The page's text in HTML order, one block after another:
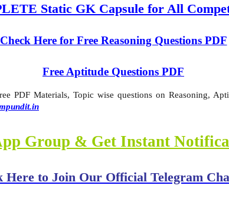
Static GK Capsule for All
Check Here for Free Reasoning Questions PDF
Free Aptitude Questions PDF
PDF Materials, Topic wise questions on Reasoning,
Group & Get Instant
Here to Join Our Official Telegram